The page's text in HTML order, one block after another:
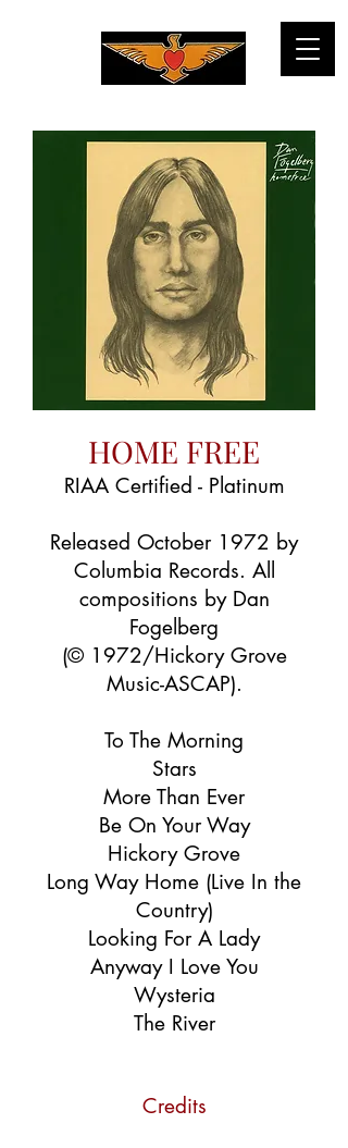
HOME FREE
RIAA Certified - Platinum
Released October 1972 by
Columbia Records. All
compositions by Dan
Fogelberg
(© 1972/Hickory Grove
Music-ASCAP).
To The Morning
Stars
More Than Ever
Be On Your Way
Hickory Grove
Long Way Home (Live In the
Country)
Looking For A Lady
Anyway I Love You
Wysteria
The River
Credits